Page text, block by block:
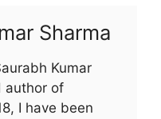
Sharma
Kumar
author of
I have been